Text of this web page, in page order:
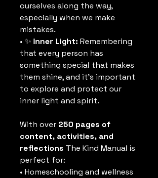
ourselves along the way,
especially when we make
mistakes.
• ✨ Inner Light: Remembering
that every person has
something special that makes
them shine, and it’s important
to explore and protect our
inner light and spirit.
With over 250 pages of
content, activities, and
reflections The Kind Manual is
perfect for:
• Homeschooling and wellness